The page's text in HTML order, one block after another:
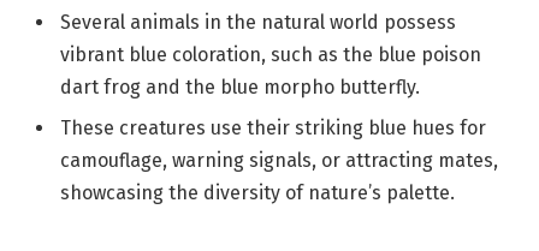
Several animals in the natural world possess
vibrant blue coloration, such as the blue poison
dart frog and the blue morpho butterfly.
These creatures use their striking blue hues for
camouflage, warning signals, or attracting mates,
showcasing the diversity of nature’s palette.